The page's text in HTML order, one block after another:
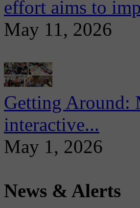
effort aims to
May 11, 2026
Getting Around:
interactive...
May 1, 2026
News & Alerts